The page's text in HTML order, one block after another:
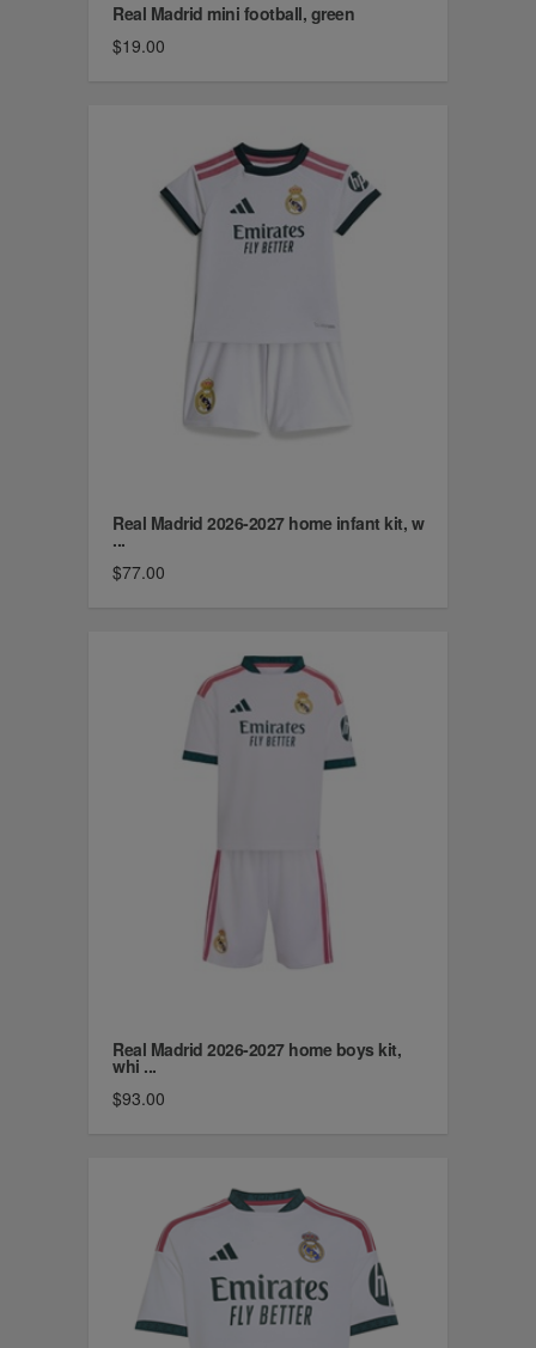
Real Madrid mini football, green
$19.00
Real Madrid 2026-2027 home infant kit, w
...
$77.00
Real Madrid 2026-2027 home boys kit,
whi ...
$93.00